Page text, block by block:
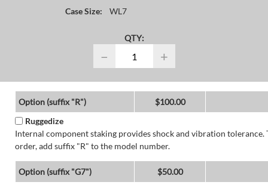
Case Size:
WL7
QTY:
− +
Option (suffix "R")
$100.00
Ruggedize
Internal component staking provides shock and vibration tolerance.
order, add suffix "R" to the model number.
Option (suffix "G7")
$50.00